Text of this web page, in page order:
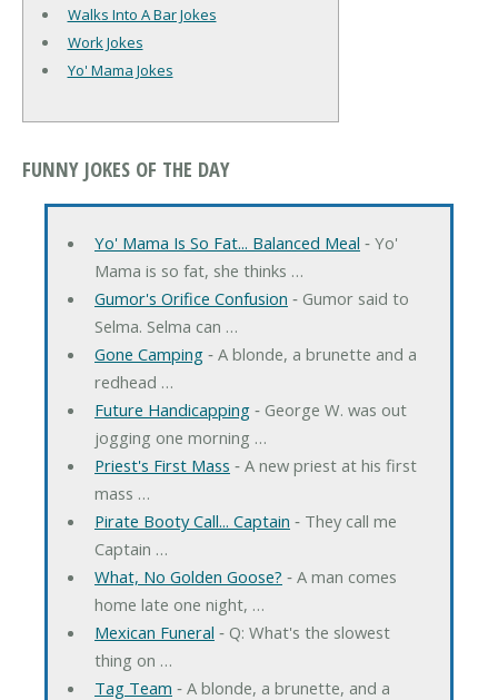
Walks Into A Bar Jokes
Work Jokes
Yo' Mama Jokes
FUNNY JOKES OF THE DAY
Yo' Mama Is So Fat... Balanced Meal ‐ Yo'
Mama is so fat, she thinks …
Gumor's Orifice Confusion ‐ Gumor said to
Selma. Selma can …
Gone Camping‐ A blonde, a brunette and a
redhead …
Future Handicapping‐ George W. was out
jogging one morning …
Priest's First Mass ‐ A new priest at his first
mass …
Pirate Booty Call... Captain ‐ They call me
Captain …
What, No Golden Goose? ‐ A man comes
home late one night, …
Mexican Funeral ‐ Q: What's the slowest
thing on …
Tag Team ‐ A blonde, a brunette, and a